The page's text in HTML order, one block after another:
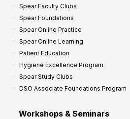
Spear Faculty Clubs
Spear Foundations
Spear Online Practice
Spear Online Learning
Patient Education
Hygiene Excellence Program
Spear Study Clubs
DSO Associate Foundations Program
Workshops & Seminars